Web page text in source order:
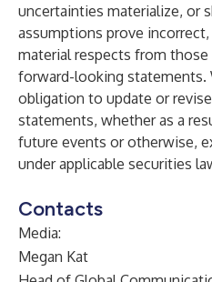
uncertainties materialize, or
assumptions prove
material respects from
forward-looking statements.
obligation to update or
statements, whether as a
future events or otherwise,
under applicable securities
Contacts
Media:
Megan Kat